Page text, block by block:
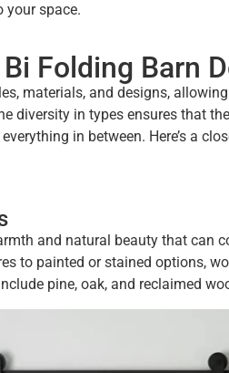
your space.
Folding Barn
materials, and designs,
diversity in types ensures that
in between. Here’s a
and natural beauty that can
to painted or stained options,
pine, oak, and reclaimed